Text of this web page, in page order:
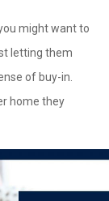
might want to
letting them
of buy-in.
home they